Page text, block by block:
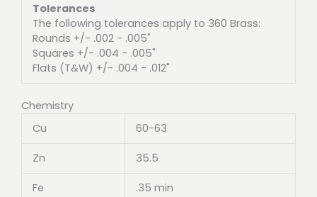
Tolerances
The following tolerances apply to 360 Brass:
Rounds +/- .002 - .005"
Squares +/- .004 - .005"
Flats (T&W) +/- .004 - .012"
Chemistry
Cu
60-63
Zn 35.5
Fe .35 min